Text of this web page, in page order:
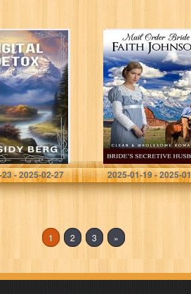
Detox –
in Jackson
A Clean
Cassidy
- 2025-02-27
Mail Order
Bride’s
Husband:
and
Western
Historical
Romance
(Summer Mail
Order…
Johnson, Faith
2025-01-19 - 2025-
1 2 3 »